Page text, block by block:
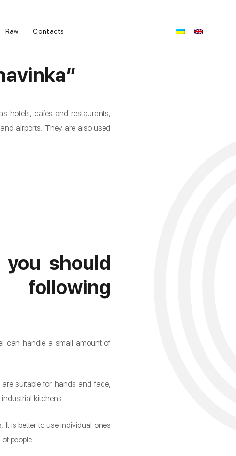
Raw Contacts
hotels, cafes and restaurants,
airports. They are also used
should
can handle a small amount of
suitable for hands and face,
kitchens.
is better to use individual ones
people.